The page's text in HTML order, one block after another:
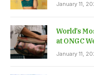
January 11,
World’s
at ONGC
January 11,